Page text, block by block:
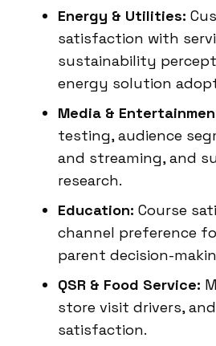
Energy & Utilities:
satisfaction with
sustainability
energy solution
Media &
testing, audience
and streaming, and
research.
Education: Course
channel preference
parent decision-
QSR & Food Service:
store visit drivers,
satisfaction.